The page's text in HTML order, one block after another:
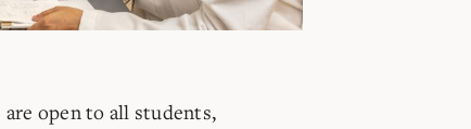
open to all students,